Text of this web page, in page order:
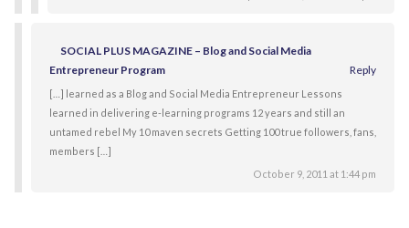
SOCIAL PLUS MAGAZINE – Blog and Social Media
Entrepreneur Program
Reply
[…] learned as a Blog and Social Media Entrepreneur Lessons
learned in delivering e-learning programs 12 years and still an
untamed rebel My 10 maven secrets Getting 100 true followers, fans,
members […]
October 9, 2011 at 1:44 pm